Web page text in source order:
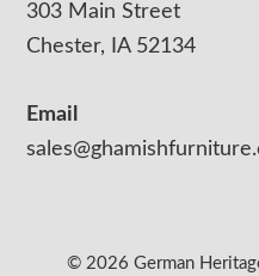
303 Main Street
Chester, IA 52134
Email
© 2026 German